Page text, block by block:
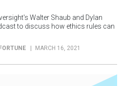
Walter Shaub and Dylan
to discuss how ethics rules can
MARCH 16, 2021